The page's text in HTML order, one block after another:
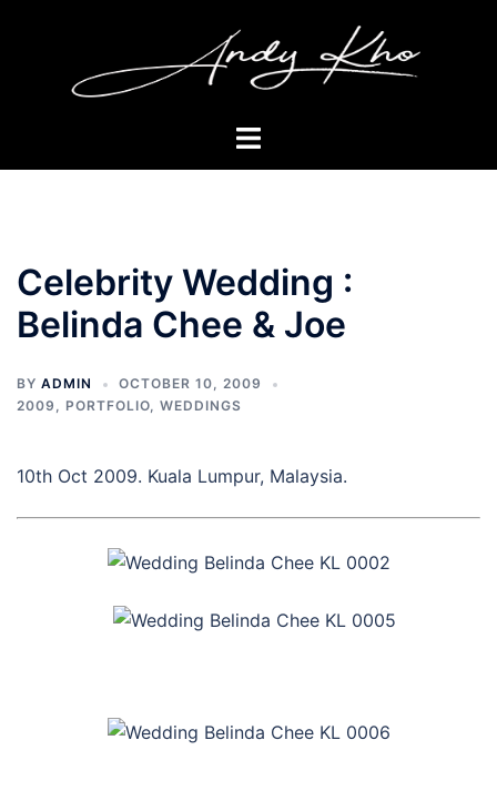
Toggle
Celebrity Wedding :
Belinda Chee & Joe
BY ADMIN
OCTOBER 10, 2009
2009 , PORTFOLIO, WEDDINGS
10th Oct 2009. Kuala Lumpur, Malaysia.